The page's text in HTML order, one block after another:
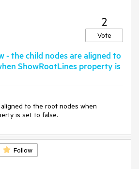
2
Vote
- the child nodes are aligned to
ShowRootLines property is
to the root nodes when
is set to false.
Follow